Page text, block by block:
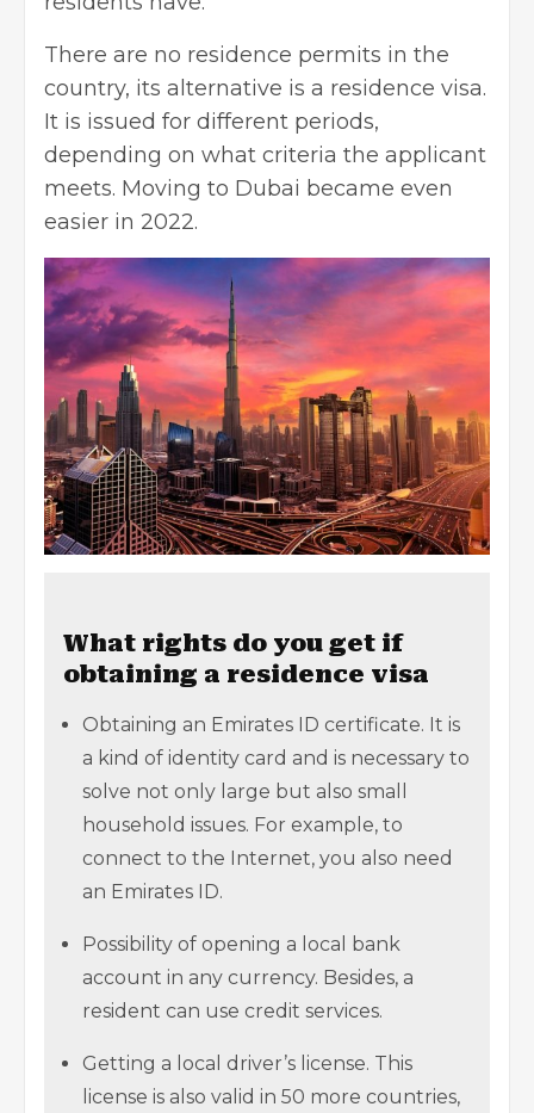
There are no residence permits in the
country, its alternative is a residence visa.
It is issued for different periods,
depending on what criteria the applicant
meets. Moving to Dubai became even
easier in 2022.
What rights do you get if
obtaining a residence visa
Obtaining an Emirates ID certificate. It is
a kind of identity card and is necessary to
solve not only large but also small
household issues. For example, to
connect to the Internet, you also need
an Emirates ID.
Possibility of opening a local bank
account in any currency. Besides, a
resident can use credit services.
Getting a local driver’s license. This
license is also valid in 50 more countries,